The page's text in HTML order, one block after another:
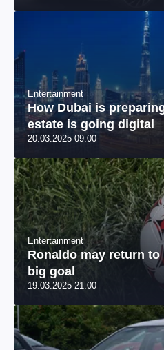
Entertainment
How Dubai is
estate is going digital
20.03.2025 09:00
Entertainment
Ronaldo may return to
big goal
19.03.2025 21:00